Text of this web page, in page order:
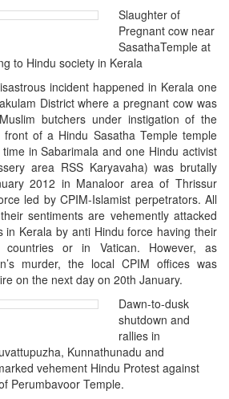
Slaughter of
Pregnant cow near
SasathaTemple at
to Hindu society in Kerala
incident happened in Kerala one
District where a pregnant cow was
butchers under instigation of the
of a Hindu Sasatha Temple temple
in Sabarimala and one Hindu activist
area RSS Karyavaha) was brutally
2012 in Manaloor area of Thrissur
led by CPIM-Islamist perpetrators. All
sentiments are vehemently attacked
in Kerala by anti Hindu force having their
or in Vatican. However, as
murder, the local CPIM offices was
on the next day on 20th January.
Dawn-to-dusk
shutdown and
rallies in
Kunnathunadu and
vehement Hindu Protest against
Perumbavoor Temple.